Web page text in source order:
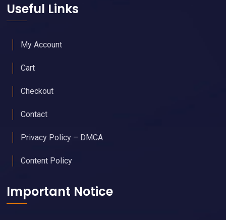
Useful Links
My Account
Cart
Checkout
Contact
Privacy Policy – DMCA
Content Policy
Important Notice